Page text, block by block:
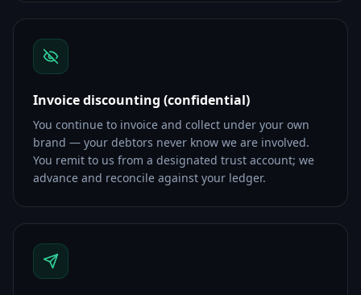
Invoice discounting (confidential)
You continue to invoice and collect under your own
brand — your debtors never know we are involved.
You remit to us from a designated trust account; we
advance and reconcile against your ledger.